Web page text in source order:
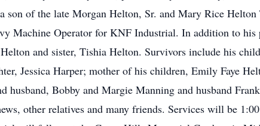
son of the late Morgan Helton, Sr. and Mary Rice
Machine Operator for KNF Industrial. In addition to his
and sister, Tishia Helton. Survivors include his
Jessica Harper; mother of his children, Emily Faye
husband, Bobby and Margie Manning and husband
other relatives and many friends. Services will be